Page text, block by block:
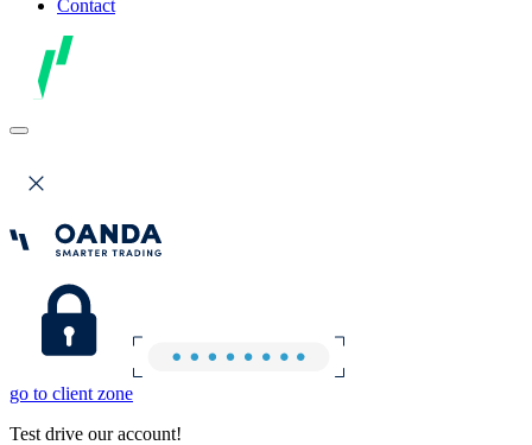
Contact
go to client zone
Test drive our account!